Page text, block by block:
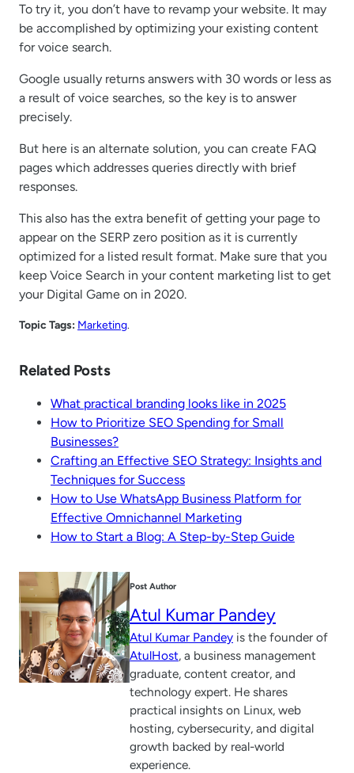
To try it, you don’t have to revamp your website. It may
be accomplished by optimizing your existing content
for voice search.
Google usually returns answers with 30 words or less as
a result of voice searches, so the key is to answer
precisely.
But here is an alternate solution, you can create FAQ
pages which addresses queries directly with brief
responses.
This also has the extra benefit of getting your page to
appear on the SERP zero position as it is currently
optimized for a listed result format. Make sure that you
keep Voice Search in your content marketing list to get
your Digital Game on in 2020.
Topic Tags: Marketing.
Related Posts
What practical branding looks like in 2025
How to Prioritize SEO Spending for Small
Businesses?
Crafting an Effective SEO Strategy: Insights and
Techniques for Success
How to Use WhatsApp Business Platform for
Effective Omnichannel Marketing
How to Start a Blog: A Step-by-Step Guide
Post Author
Atul Kumar Pandey
Atul Kumar Pandey is the founder of
AtulHost, a business management
graduate, content creator, and
technology expert. He shares
practical insights on Linux, web
hosting, cybersecurity, and digital
growth backed by real-world
experience.